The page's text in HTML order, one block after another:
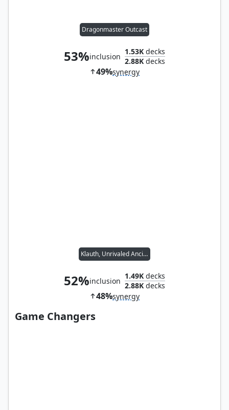
Dragonmaster Outcast
53%inclusion
1.53K decks
2.88K decks
49%synergy
Klauth, Unrivaled Ancient
52%inclusion
1.49K decks
2.88K decks
48%synergy
Game Changers